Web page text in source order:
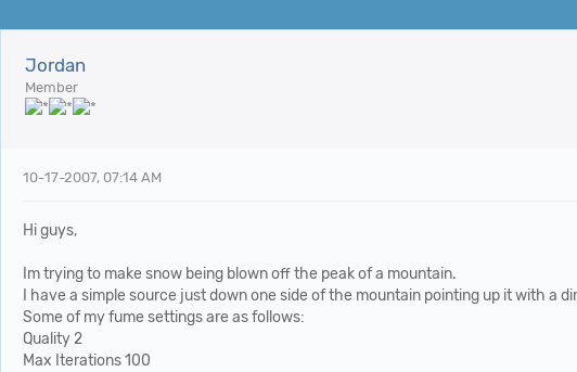
Jordan
Member
10-17-2007, 07:14 AM
Hi guys,
Im trying to make snow being blown off the peak of a mountain.
I have a simple source just down one side of the mountain pointing up it with
Some of my fume settings are as follows:
Quality 2
Max Iterations 100